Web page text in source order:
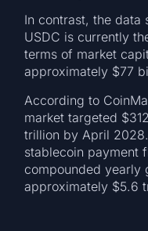
In contrast, the data
USDC is currently
terms of market
approximately $77
According to
market targeted
trillion by April
stablecoin payment
compounded yearly
approximately $5.6